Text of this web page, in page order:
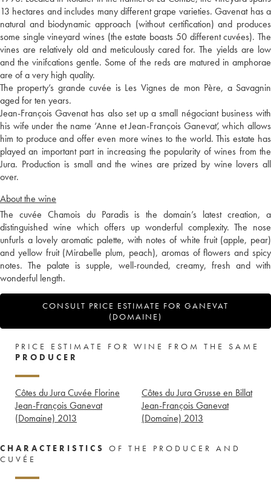
13 hectares and includes many different grape varieties. Gavenat has a
natural and biodynamic approach (without certification) and produces
some single vineyard wines (the estate boasts 50 different cuvées). The
vines are relatively old and meticulously cared for. The yields are low
and the vinifcations gentle. Some of the reds are matured in amphorae
are of a very high quality.
The property’s grande cuvée is Les Vignes de mon Père, a Savagnin
aged for ten years.
Jean-François Gavenat has also set up a small négociant business with
his wife under the name ‘Anne et Jean-François Ganevat’, which allows
him to produce and offer even more wines to the world. This estate has
played an important part in increasing the popularity of wines from the
Jura. Production is small and the wines are prized by wine lovers all
over.
About the wine
The cuvée Chamois du Paradis is the domain’s latest creation, a
distinguished wine which offers up wonderful complexity. The nose
unfurls a lovely aromatic palette, with notes of white fruit (apple, pear)
and yellow fruit (Mirabelle plum, peach), aromas of flowers and spicy
notes. The palate is supple, well-rounded, creamy, fresh and with
wonderful length.
CONSULT PRICE ESTIMATE FOR GANEVAT
(DOMAINE)
PRICE ESTIMATE FOR WINE FROM THE SAME
PRODUCER
Côtes du Jura Cuvée Florine
Jean-François Ganevat
(Domaine) 2013
Côtes du Jura Grusse en Billat
Jean-François Ganevat
(Domaine) 2013
CHARACTERISTICS
OF THE PRODUCER AND
CUVÉE